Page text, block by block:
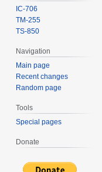
IC-706
TM-255
TS-850
Navigation
Main page
Recent changes
Random page
Tools
Special pages
Donate